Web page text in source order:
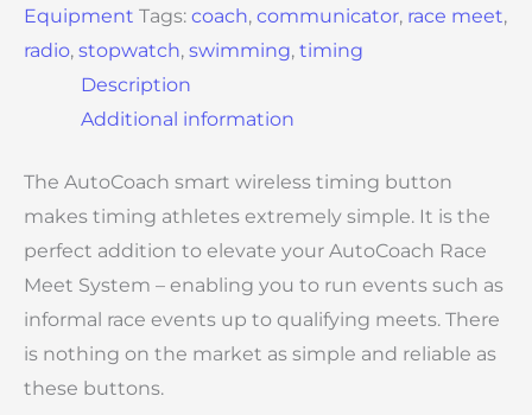
Equipment Tags: coach, communicator, race meet,
radio, stopwatch, swimming, timing
Description
Additional information
The AutoCoach smart wireless timing button
makes timing athletes extremely simple. It is the
perfect addition to elevate your AutoCoach Race
Meet System – enabling you to run events such as
informal race events up to qualifying meets. There
is nothing on the market as simple and reliable as
these buttons.